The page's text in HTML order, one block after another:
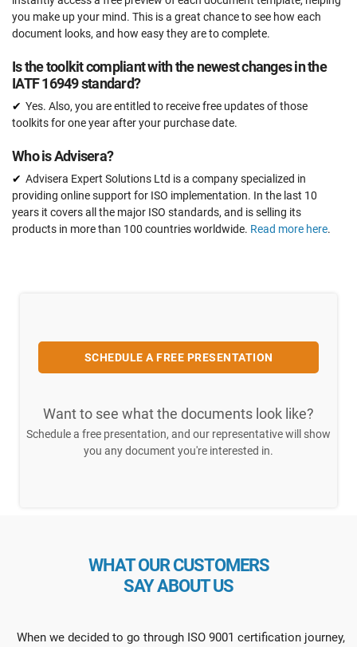
you make up your mind. This is a great chance to see how each
document looks, and how easy they are to complete.
Is the toolkit compliant with the newest changes in the
IATF 16949 standard?
Yes. Also, you are entitled to receive free updates of those
toolkits for one year after your purchase date.
Who is Advisera?
Advisera Expert Solutions Ltd is a company specialized in
providing online support for ISO implementation. In the last 10
years it covers all the major ISO standards, and is selling its
products in more than 100 countries worldwide. Read more here.
SCHEDULE A FREE PRESENTATION
Want to see what the documents look like?
Schedule a free presentation, and our representative will show
you any document you're interested in.
WHAT OUR CUSTOMERS
SAY ABOUT US
When we decided to go through ISO 9001 certification journey,